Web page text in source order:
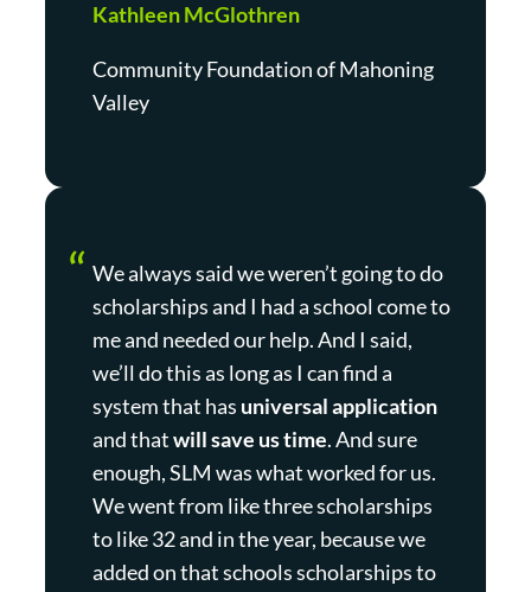
Kathleen McGlothren
Community Foundation of Mahoning
Valley
We always said we weren’t going to do
scholarships and I had a school come to
me and needed our help. And I said,
we’ll do this as long as I can find a
system that has universal application
and thatwill save us time. And sure
enough, SLM was what worked for us.
We went from like three scholarships
to like 32 and in the year, because we
added on that schools scholarships to